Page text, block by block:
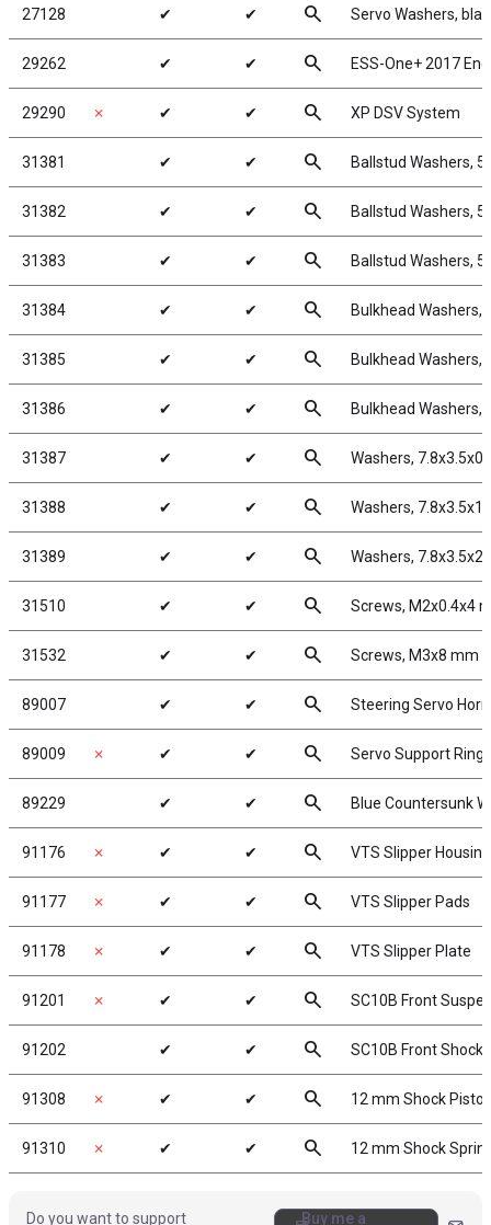
27128 ✔ ✔ search Servo Washers,
29262 ✔ ✔ search ESS-One+ 2017
29290 ✗ ✔ ✔ search XP DSV System
31381 ✔ ✔ search Ballstud Washers,
31382 ✔ ✔ search Ballstud Washers,
31383 ✔ ✔ search Ballstud Washers,
31384 ✔ ✔ search Bulkhead Washers,
31385 ✔ ✔ search Bulkhead Washers,
31386 ✔ ✔ search Bulkhead Washers,
31387 ✔ ✔ search Washers,
31388 ✔ ✔ search Washers,
31389 ✔ ✔ search Washers,
31510 ✔ ✔ search Screws, M2x0.4x4
31532 ✔ ✔ search Screws, M3x8 mm
89007 ✔ ✔ search Steering Servo
89009 ✗ ✔ ✔ search Servo Support Ring
89229 ✔ ✔ search Blue Countersunk
91176 ✗ ✔ ✔ search VTS Slipper Housing
91177 ✗ ✔ ✔ search VTS Slipper Pads
91178 ✗ ✔ ✔ search VTS Slipper Plate
91201 ✗ ✔ ✔ search SC10B Front
91202 ✔ ✔ search SC10B Front Shock
91308 ✗ ✔ ✔ search 12 mm Shock
91310 ✗ ✔ ✔ search 12 mm Shock
Do you want to support Buy me a